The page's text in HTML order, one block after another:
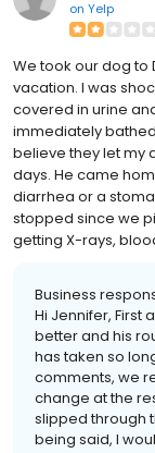
on Yelp
We took our dog to
vacation. I was
covered in urine
immediately
believe they let my
days. He came
diarrhea or a
stopped since we
getting X-rays,
Business
Hi Jennifer, First
better and his
has taken so
comments, we
change at the
slipped through
being said, I